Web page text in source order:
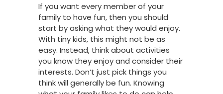
If you want every member of your
family to have fun, then you should
start by asking what they would enjoy.
With tiny kids, this might not be as
easy. Instead, think about activities
you know they enjoy and consider their
interests. Don’t just pick things you
think will generally be fun. Knowing